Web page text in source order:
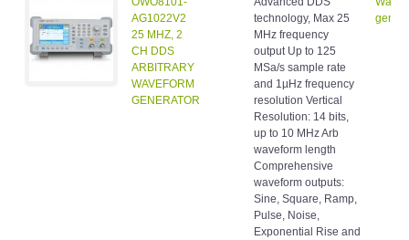
AG1022V2
25 MHZ, 2
CH DDS
ARBITRARY
WAVEFORM
GENERATOR
technology, Max 25
MHz frequency
output Up to 125
MSa/s sample rate
and 1µHz frequency
resolution Vertical
Resolution: 14 bits,
up to 10 MHz Arb
waveform length
Comprehensive
waveform outputs:
Sine, Square, Ramp,
Pulse, Noise,
Exponential Rise and